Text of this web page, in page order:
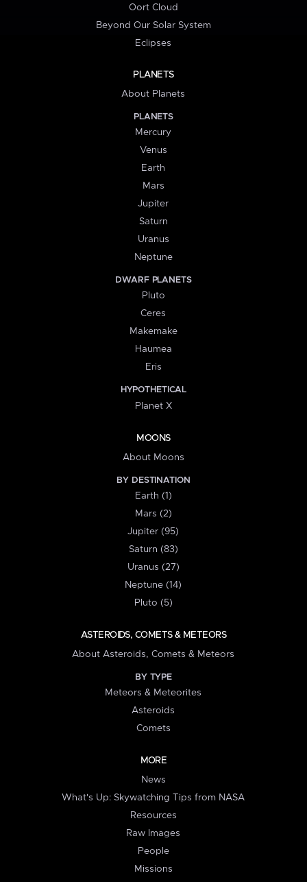
Oort Cloud
Beyond Our Solar System
Eclipses
PLANETS
About Planets
PLANETS
Mercury
Venus
Earth
Mars
Jupiter
Saturn
Uranus
Neptune
DWARF PLANETS
Pluto
Ceres
Makemake
Haumea
Eris
HYPOTHETICAL
Planet X
MOONS
About Moons
BY DESTINATION
Earth (1)
Mars (2)
Jupiter (95)
Saturn (83)
Uranus (27)
Neptune (14)
Pluto (5)
ASTEROIDS, COMETS & METEORS
About Asteroids, Comets & Meteors
BY TYPE
Meteors & Meteorites
Asteroids
Comets
MORE
News
What's Up: Skywatching Tips from NASA
Resources
Raw Images
People
Missions